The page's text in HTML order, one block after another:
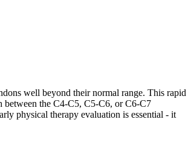
well beyond their normal range. This rapid
between the C4-C5, C5-C6, or C6-C7
physical therapy evaluation is essential - it